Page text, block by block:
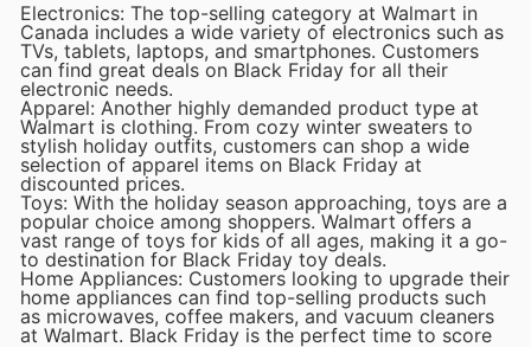
Electronics: The top-selling category at Walmart in
Canada includes a wide variety of electronics such as
TVs, tablets, laptops, and smartphones. Customers
can find great deals on Black Friday for all their
electronic needs.
Apparel: Another highly demanded product type at
Walmart is clothing. From cozy winter sweaters to
stylish holiday outfits, customers can shop a wide
selection of apparel items on Black Friday at
discounted prices.
Toys: With the holiday season approaching, toys are a
popular choice among shoppers. Walmart offers a
vast range of toys for kids of all ages, making it a go-
to destination for Black Friday toy deals.
Home Appliances: Customers looking to upgrade their
home appliances can find top-selling products such
as microwaves, coffee makers, and vacuum cleaners
at Walmart. Black Friday is the perfect time to score